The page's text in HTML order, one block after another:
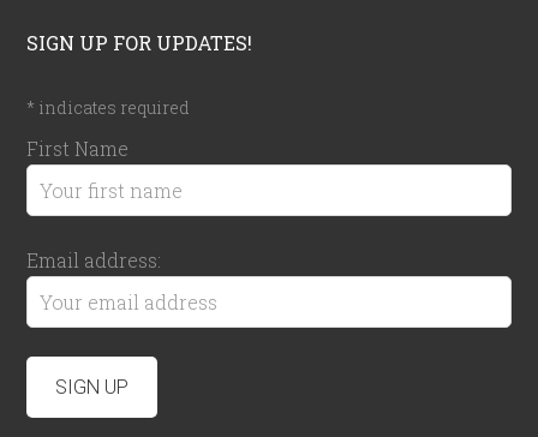
SIGN UP FOR UPDATES!
* indicates required
First Name
Email address: